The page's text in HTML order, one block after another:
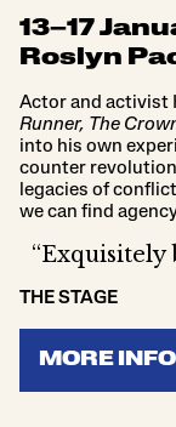
13–17
Roslyn
Actor and activist
Runner, The
into his own
counter
legacies of
we can find
“Exquisitely
THE STAGE
MORE INFO